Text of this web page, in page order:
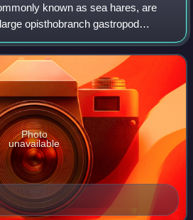
known as sea hares, are
opisthobranch gastropod
shell made of protein. These
in the
Photo
unavailable